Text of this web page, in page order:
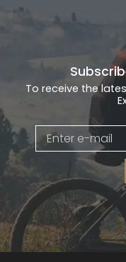
To receive the